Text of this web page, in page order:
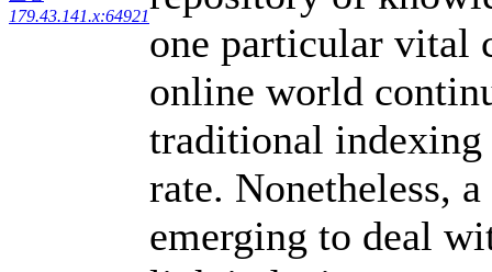
179.43.141.x:64921
one particular vital
online world
traditional indexing
rate. Nonetheless,
emerging to deal